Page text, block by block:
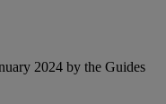
2024 by the Guides